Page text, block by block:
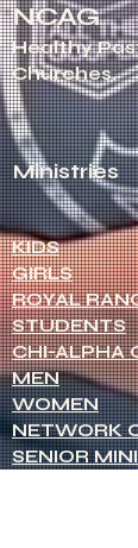
NCAG
Healthy
Churches.
Ministries
KIDS
GIRLS
ROYAL
STUDENTS
CHI-ALPHA
MEN
WOMEN
NETWORK
SENIOR